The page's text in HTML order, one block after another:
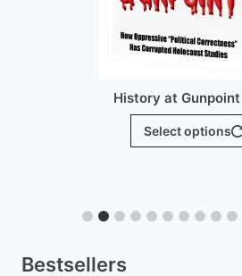
History at
Bestsellers